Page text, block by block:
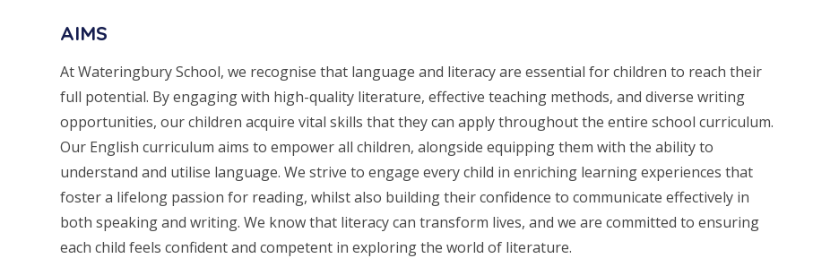
AIMS
At Wateringbury School, we recognise that language and literacy are essential for children to reach their
full potential. By engaging with high-quality literature, effective teaching methods, and diverse writing
opportunities, our children acquire vital skills that they can apply throughout the entire school curriculum.
Our English curriculum aims to empower all children, alongside equipping them with the ability to
understand and utilise language. We strive to engage every child in enriching learning experiences that
foster a lifelong passion for reading, whilst also building their confidence to communicate effectively in
both speaking and writing. We know that literacy can transform lives, and we are committed to ensuring
each child feels confident and competent in exploring the world of literature.